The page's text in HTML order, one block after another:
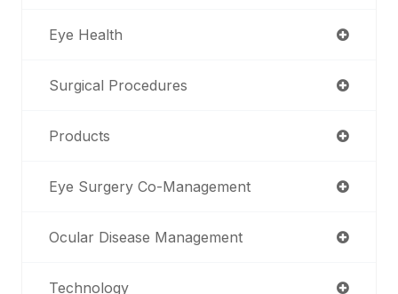
Eye Health
Surgical Procedures
Products
Eye Surgery Co-Management
Ocular Disease Management
Technology